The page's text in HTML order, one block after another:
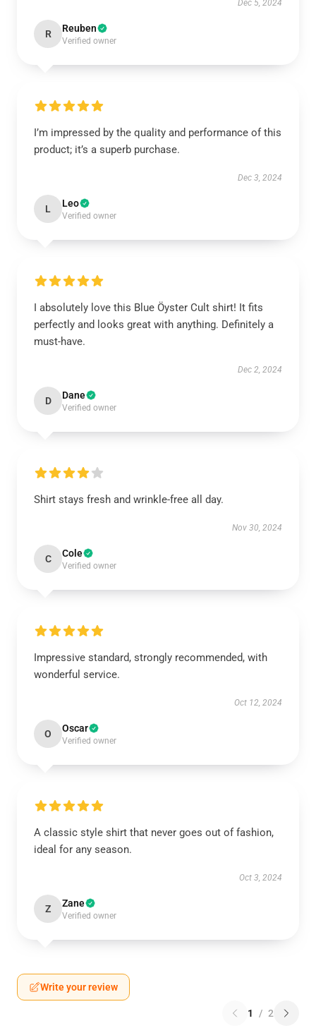
Dec 5, 2024
R Reuben
Verified owner
I’m impressed by the quality and performance of this
product; it’s a superb purchase.
Dec 3, 2024
L Leo
Verified owner
I absolutely love this Blue Öyster Cult shirt! It fits
perfectly and looks great with anything. Definitely a
must-have.
Dec 2, 2024
D Dane
Verified owner
Shirt stays fresh and wrinkle-free all day.
Nov 30, 2024
C Cole
Verified owner
Impressive standard, strongly recommended, with
wonderful service.
Oct 12, 2024
O Oscar
Verified owner
A classic style shirt that never goes out of fashion,
ideal for any season.
Oct 3, 2024
Z Zane
Verified owner
Write your review
1 / 2